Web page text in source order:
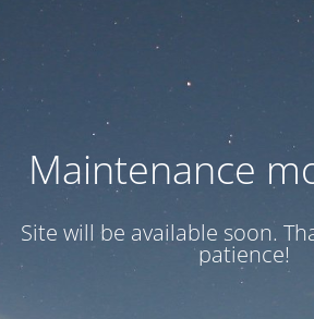
Maintenance
Site will be available soon.
patience!